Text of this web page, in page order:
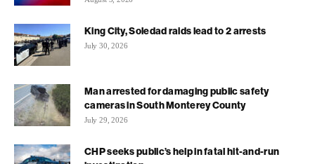
King City, Soledad raids lead to 2 arrests
July 30, 2026
Man arrested for damaging public safety
cameras in South Monterey County
July 29, 2026
CHP seeks public’s help in fatal hit-and-run